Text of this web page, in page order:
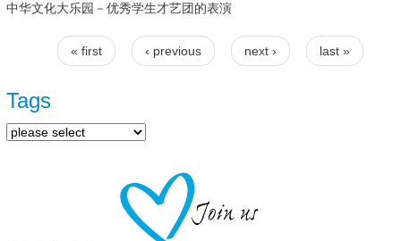
中华文化大乐园－优秀学生才艺团的表演
Pages
« first ‹ previous next › last »
Tags